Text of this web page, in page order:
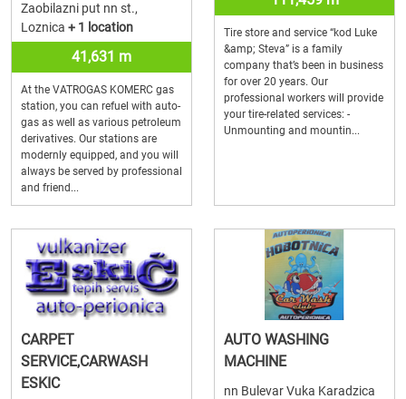
Zaobilazni put nn st.,
Loznica + 1 location
41,631 m
At the VATROGAS KOMERC gas
station, you can refuel with auto-
gas as well as various petroleum
derivatives. Our stations are
modernly equipped, and you will
always be served by professional
and friend...
Tire store and service “kod Luke
&amp; Steva” is a family
company that’s been in business
for over 20 years. Our
professional workers will provide
your tire-related services: -
Unmounting and mountin...
CARPET
SERVICE,CARWASH
ESKIC
AUTO WASHING
MACHINE
nn Bulevar Vuka Karadzica